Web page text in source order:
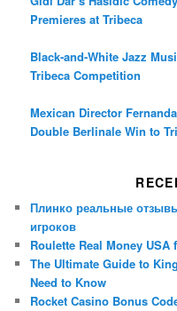
Premieres at Tribeca
Black-and-White Jazz
Tribeca Competition
Mexican Director
Double Berlinale Win to
Плинко реальные
игроков
Roulette Real Money USA
The Ultimate Guide to
Need to Know
Rocket Casino Bonus